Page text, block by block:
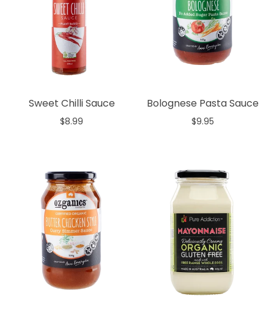
Sweet Chilli Sauce
$8.99
Bolognese Pasta Sauce
$9.95